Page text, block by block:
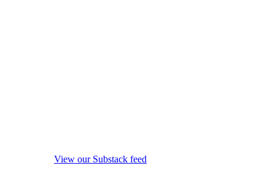
View our Substack feed